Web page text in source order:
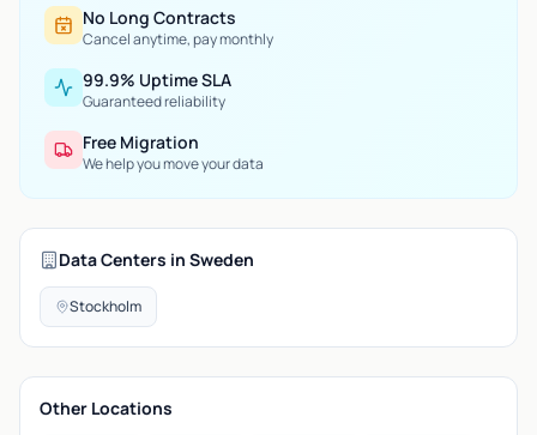
No Long Contracts
Cancel anytime, pay monthly
99.9% Uptime SLA
Guaranteed reliability
Free Migration
We help you move your data
Data Centers in Sweden
Stockholm
Other Locations